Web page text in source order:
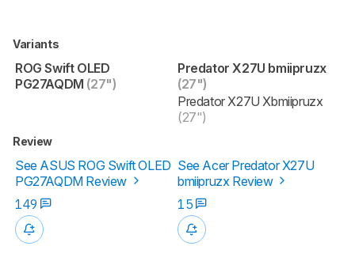
Variants
ROG Swift OLED
PG27AQDM (27")
Predator X27U bmiipruzx
(27")
Predator X27U Xbmiipruzx
(27")
Review
See ASUS ROG Swift OLED
PG27AQDM Review
See Acer Predator X27U
bmiipruzx Review
149
15